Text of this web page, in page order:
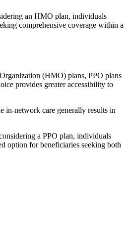
an HMO plan, individuals
comprehensive coverage within a
(HMO) plans, PPO plans
provides greater accessibility to
in-network care generally results in
a PPO plan, individuals
option for beneficiaries seeking both